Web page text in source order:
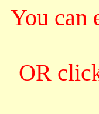
You can
OR